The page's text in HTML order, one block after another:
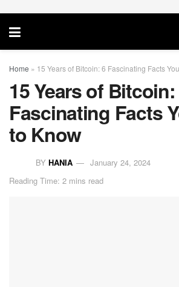
Home » 15 Years of Bitcoin: 6 Fascinating Facts
15 Years of
Fascinating Facts
to Know
BY HANIA
January 24, 2024
Reading Time: 2 mins read